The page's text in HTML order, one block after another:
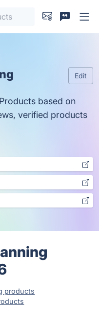
Edit
based on
verified products
products